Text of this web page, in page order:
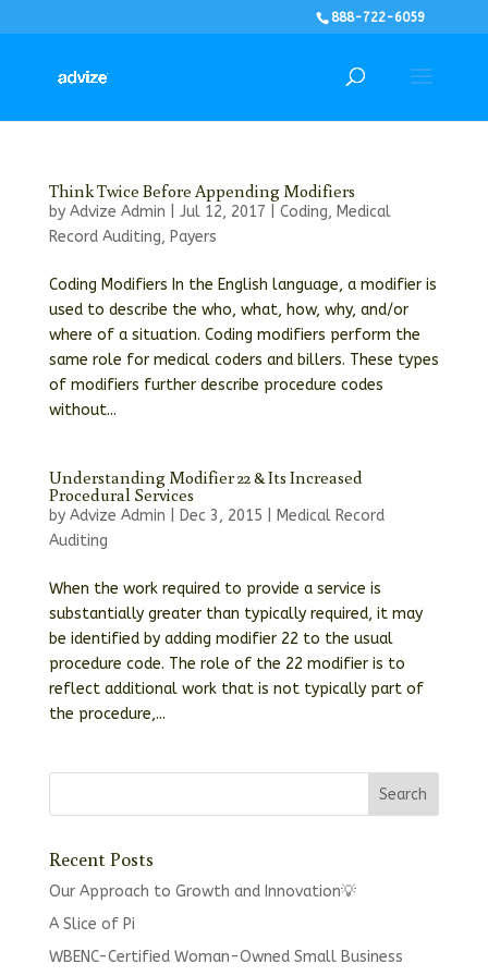
888-722-6059
Think Twice Before Appending Modifiers
by Advize Admin Jul 12, 2017 Coding, Medical
Record Auditing, Payers
Coding Modifiers In the English language, a modifier is
used to describe the who, what, how, why, and/or
where of a situation. Coding modifiers perform the
same role for medical coders and billers. These types
of modifiers further describe procedure codes
without...
Understanding Modifier 22 & Its Increased
Procedural Services
by Advize Admin Dec 3, 2015
Medical Record
Auditing
When the work required to provide a service is
substantially greater than typically required, it may
be identified by adding modifier 22 to the usual
procedure code. The role of the 22 modifier is to
reflect additional work that is not typically part of
the procedure,...
Recent Posts
Our Approach to Growth and Innovation💡
A Slice of Pi
WBENC-Certified Woman-Owned Small Business